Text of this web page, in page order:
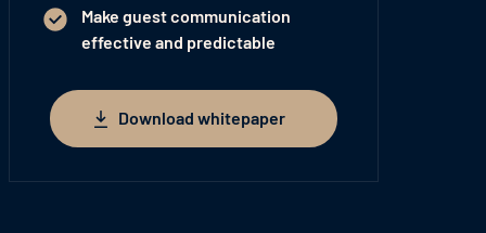
Make guest communication
effective and predictable
Download whitepaper
Download whitepaper